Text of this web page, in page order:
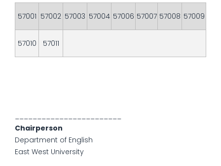
57001 57002 57003 57004 57006 57007 57008 57009
57010 57011
________________________
Chairperson
Department of English
East West University